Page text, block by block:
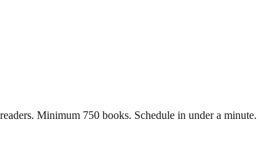
Minimum 750 books. Schedule in under a minute.